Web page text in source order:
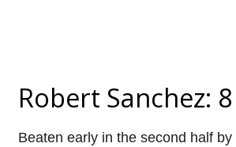
Robert Sanchez: 8
Beaten early in the second half